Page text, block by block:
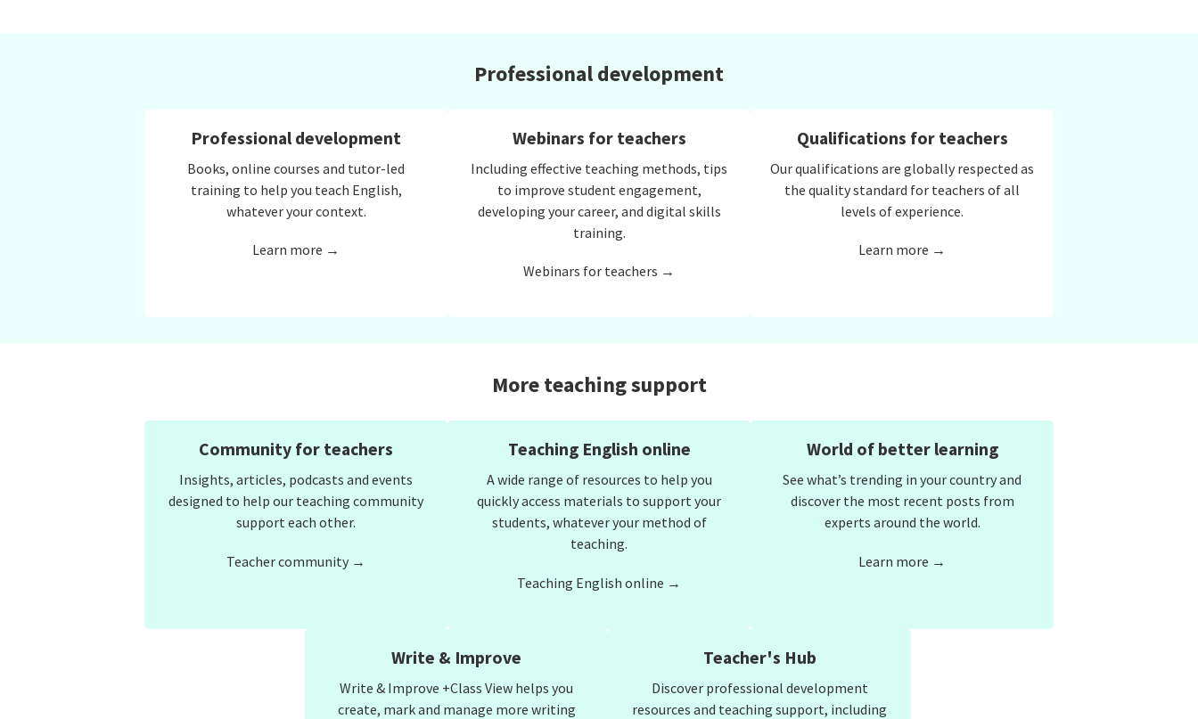
Professional development
Professional development
Books, online courses and tutor-led
training to help you teach English,
whatever your context.
Learn more →
Webinars for teachers
Including effective teaching methods, tips
to improve student engagement,
developing your career, and digital skills
training.
Webinars for teachers →
Qualifications for teachers
Our qualifications are globally respected as
the quality standard for teachers of all
levels of experience.
Learn more →
More teaching support
Community for teachers
Insights, articles, podcasts and events
designed to help our teaching community
support each other.
Teacher community →
Teaching English online
A wide range of resources to help you
quickly access materials to support your
students, whatever your method of
teaching.
Teaching English online →
World of better learning
See what’s trending in your country and
discover the most recent posts from
experts around the world.
Learn more →
Write & Improve
Write & Improve +Class View helps you
create, mark and manage more writing
Teacher's Hub
Discover professional development
resources and teaching support, including